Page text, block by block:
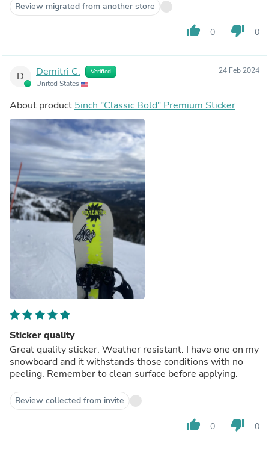
Review migrated from another store
thumb_up 0 thumb_down 0
D Demitri C. Verified
United States
24 Feb 2024
About product 5inch "Classic Bold" Premium Sticker
Sticker quality
Great quality sticker. Weather resistant. I have one on my
snowboard and it withstands those conditions with no
peeling. Remember to clean surface before applying.
Review collected from invite
thumb_up 0 thumb_down 0